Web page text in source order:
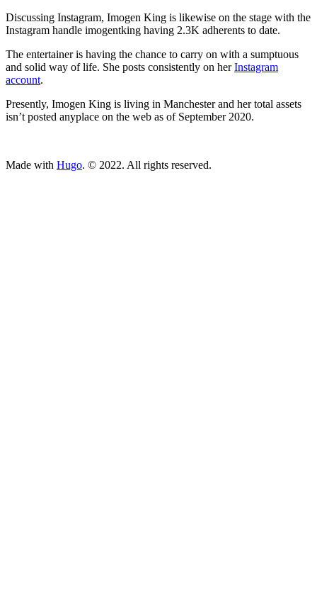
Discussing Instagram, Imogen King is likewise on the stage with the
Instagram handle imogentking having 2.3K adherents to date.
The entertainer is having the chance to carry on with a sumptuous
and solid way of life. She posts consistently on herInstagram
account.
Presently, Imogen King is living in Manchester and her total assets
isn’t posted anyplace on the web as of September 2020.
Made with Hugo. © 2022. All rights reserved.